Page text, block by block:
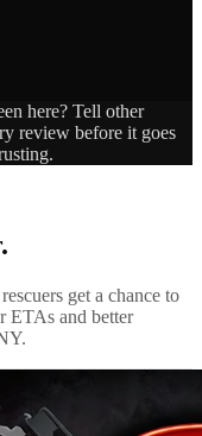
here? Tell other
review before it goes
get a chance to
ETAs and better
.